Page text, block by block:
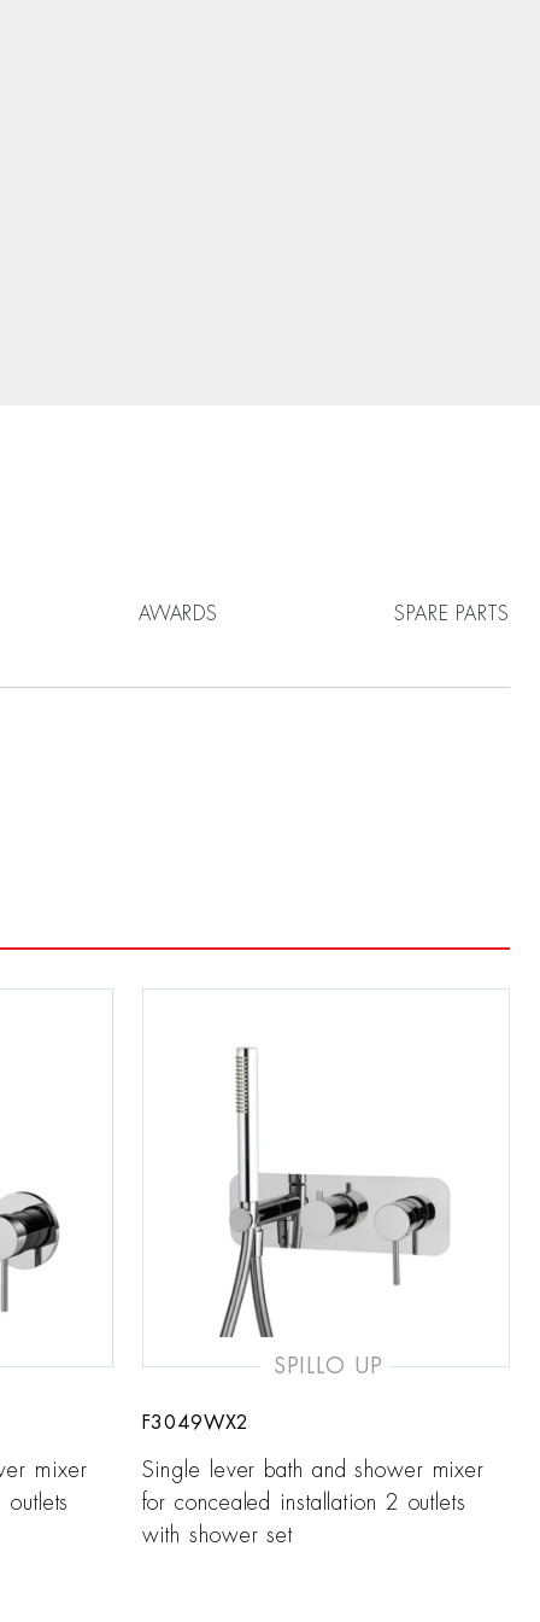
AWARDS SPARE PARTS
mixer
SPILLO UP
F3049WX2
Single lever bath and shower mixer
for concealed installation 2 outlets
with shower set